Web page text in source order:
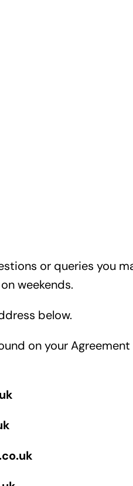
or queries you
weekends.
below.
on your